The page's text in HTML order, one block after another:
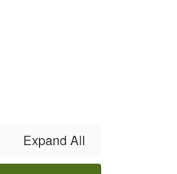
Expand All